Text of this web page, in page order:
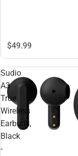
$49.99
Sudio
A3
True
Wireless
Earbuds,
Black
-